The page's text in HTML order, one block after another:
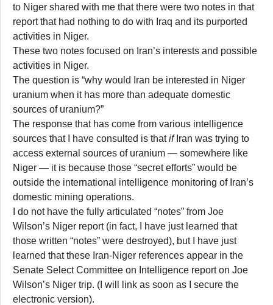
to Niger shared with me that there were two notes in that
report that had nothing to do with Iraq and its purported
activities in Niger.
These two notes focused on Iran’s interests and possible
activities in Niger.
The question is “why would Iran be interested in Niger
uranium when it has more than adequate domestic
sources of uranium?”
The response that has come from various intelligence
sources that I have consulted is thatifIran was trying to
access external sources of uranium — somewhere like
Niger — it is because those “secret efforts” would be
outside the international intelligence monitoring of Iran’s
domestic mining operations.
I do not have the fully articulated “notes” from Joe
Wilson’s Niger report (in fact, I have just learned that
those written “notes” were destroyed), but I have just
learned that these Iran-Niger references appear in the
Senate Select Committee on Intelligence report on Joe
Wilson’s Niger trip. (I will link as soon as I secure the
electronic version).